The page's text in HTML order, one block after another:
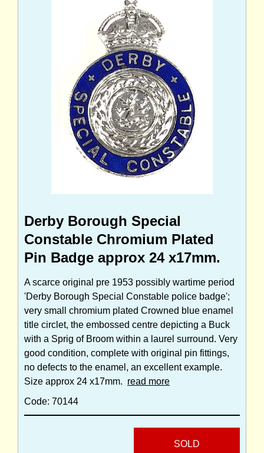
Derby Borough Special
Constable Chromium Plated
Pin Badge approx 24 x17mm.
A scarce original pre 1953 possibly wartime period
'Derby Borough Special Constable police badge';
very small chromium plated Crowned blue enamel
title circlet, the embossed centre depicting a Buck
with a Sprig of Broom within a laurel surround. Very
good condition, complete with original pin fittings,
no defects to the enamel, an excellent example.
Size approx 24 x17mm. read more
Code: 70144
SOLD